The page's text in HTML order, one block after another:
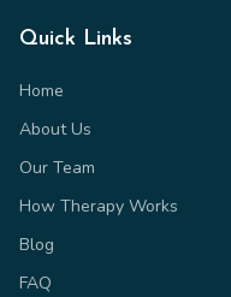
Quick Links
Home
About Us
Our Team
How Therapy Works
Blog
FAQ